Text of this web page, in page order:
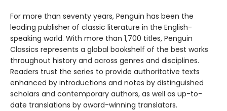
For more than seventy years, Penguin has been the
leading publisher of classic literature in the English-
speaking world. With more than 1,700 titles, Penguin
Classics represents a global bookshelf of the best works
throughout history and across genres and disciplines.
Readers trust the series to provide authoritative texts
enhanced by introductions and notes by distinguished
scholars and contemporary authors, as well as up-to-
date translations by award-winning translators.